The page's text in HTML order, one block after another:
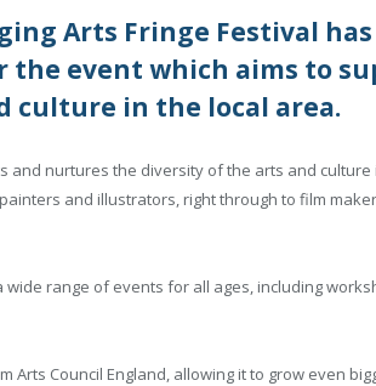
Arts Fringe Festival
event which aims to
culture in the local area.
and nurtures the diversity of the arts and culture
and illustrators, right through to film
range of events for all ages, including
Arts Council England, allowing it to grow even